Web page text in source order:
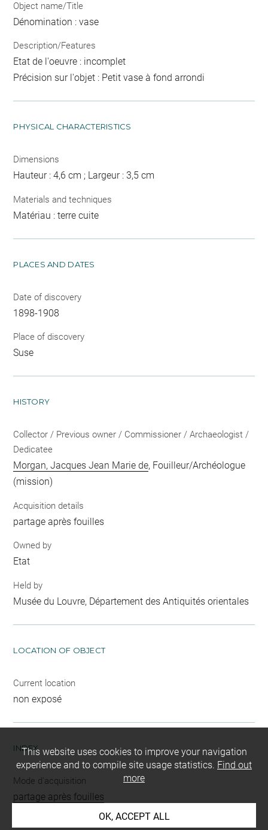
Object name/Title
Dénomination : vase
Description/Features
Etat de l'oeuvre : incomplet
Précision sur l'objet : Petit vase à fond arrondi
PHYSICAL CHARACTERISTICS
Dimensions
Hauteur : 4,6 cm ; Largeur : 3,5 cm
Materials and techniques
Matériau : terre cuite
PLACES AND DATES
Date of discovery
1898-1908
Place of discovery
Suse
HISTORY
Collector / Previous owner / Commissioner / Archaeologist /
Dedicatee
Morgan, Jacques Jean Marie de, Fouilleur/Archéologue
(mission)
Acquisition details
partage après fouilles
Owned by
Etat
Held by
Musée du Louvre, Département des Antiquités orientales
LOCATION OF OBJECT
Current location
non exposé
INDEX
Mode d'acquisition
partage après fouilles
This website uses cookies to improve your navigation
experience and to compile site usage statistics. Find out
more
OK, ACCEPT ALL